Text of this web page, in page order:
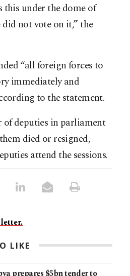
this under the dome of
not vote on it,” the
“all foreign forces to
immediately and
to the statement.
deputies in parliament
died or resigned,
attend the sessions.
LIKE
prepares $5bn tender to